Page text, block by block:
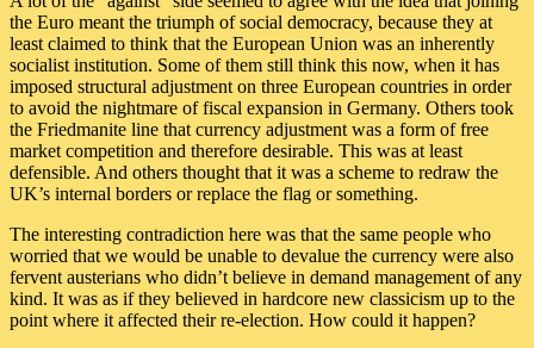
the Euro meant the triumph of social democracy, because they at
least claimed to think that the European Union was an inherently
socialist institution. Some of them still think this now, when it has
imposed structural adjustment on three European countries in order
to avoid the nightmare of fiscal expansion in Germany. Others took
the Friedmanite line that currency adjustment was a form of free
market competition and therefore desirable. This was at least
defensible. And others thought that it was a scheme to redraw the
UK’s internal borders or replace the flag or something.
The interesting contradiction here was that the same people who
worried that we would be unable to devalue the currency were also
fervent austerians who didn’t believe in demand management of any
kind. It was as if they believed in hardcore new classicism up to the
point where it affected their re-election. How could it happen?